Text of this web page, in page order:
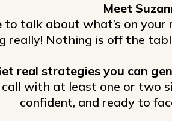
Meet
to talk about what’s on your
really! Nothing is off the
real strategies you can
with at least one or two
confident, and ready to